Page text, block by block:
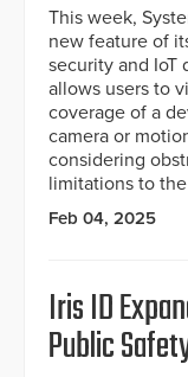
This week,
new feature of
security and IoT
allows users to
coverage of a
camera or
considering
limitations to
Feb 04, 2025
Iris ID
Public